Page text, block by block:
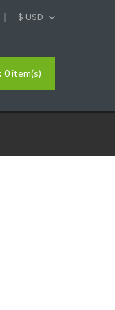
$ USD
0 item(s)